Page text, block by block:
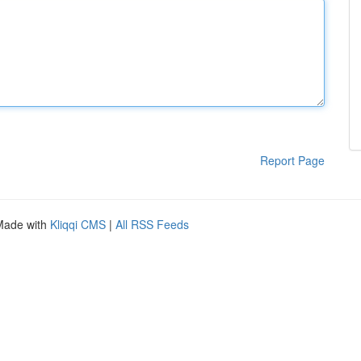
Report Page
with Kliqqi CMS | All RSS Feeds